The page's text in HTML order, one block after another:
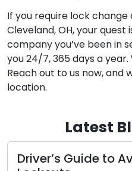
If you require lock
Cleveland, OH, your quest
company you’ve been in
you 24/7, 365 days a
Reach out to us now, and
location.
Latest
Car